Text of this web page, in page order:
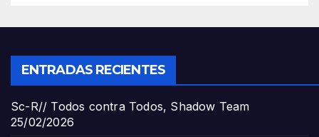
ENTRADAS RECIENTES
Sc-R// Todos contra Todos, Shadow Team
25/02/2026